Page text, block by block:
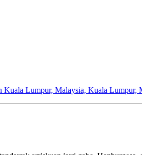
Kuala Lumpur, Malaysia, Kuala Lumpur,